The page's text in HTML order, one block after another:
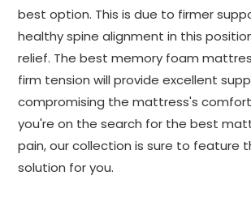
best option. This is due to firmer
healthy spine alignment in this
relief. The best memory foam
firm tension will provide excellent
compromising the mattress's
you're on the search for the best
pain, our collection is sure to feature
solution for you.